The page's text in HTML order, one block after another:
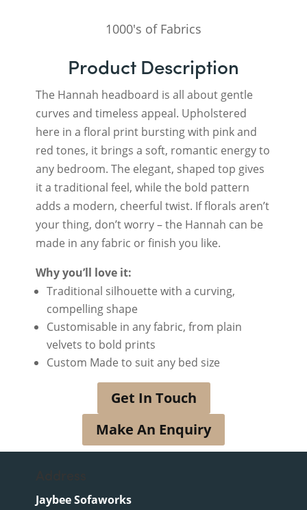
1000's of Fabrics
Make An Enquiry
Product Description
The Hannah headboard is all about gentle
curves and timeless appeal. Upholstered
here in a floral print bursting with pink and
red tones, it brings a soft, romantic energy to
any bedroom. The elegant, shaped top gives
it a traditional feel, while the bold pattern
adds a modern, cheerful twist. If florals aren’t
your thing, don’t worry – the Hannah can be
made in any fabric or finish you like.
Why you’ll love it:
Traditional silhouette with a curving,
compelling shape
Customisable in any fabric, from plain
velvets to bold prints
Custom Made to suit any bed size
Get In Touch
Jaybee Sofaworks